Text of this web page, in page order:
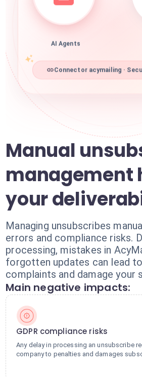
AI Agents
Connector acymailing ·
Manual
management
your
Managing unsubscribes
errors and compliance risks.
processing, mistakes in
forgotten updates can lead
complaints and damage your
Main negative impacts:
GDPR compliance risks
Any delay in processing an unsubscribe
company to penalties and damages